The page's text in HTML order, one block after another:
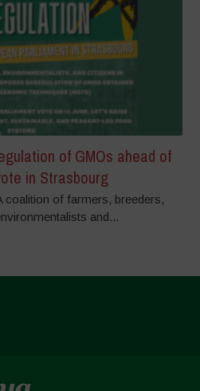
of GMOs ahead of
in Strasbourg
coalition of farmers, breeders,
and...